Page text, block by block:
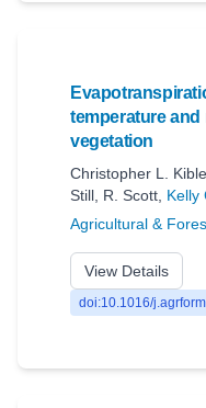
temperature and
vegetation
Christopher L.
Still R. Scott Kelly
Agricultural &
View Details
doi:10.1016/